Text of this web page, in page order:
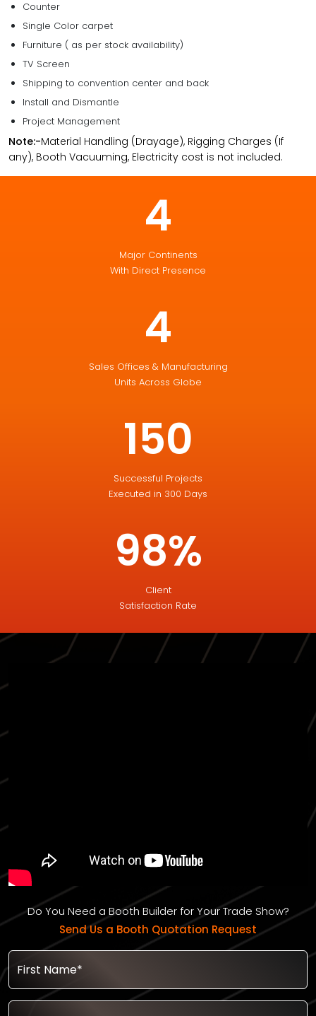
Counter
Single Color carpet
Furniture ( as per stock availability)
TV Screen
Shipping to convention center and back
Install and Dismantle
Project Management
Note:-Material Handling (Drayage), Rigging Charges (If
any), Booth Vacuuming, Electricity cost is not included.
4
Major Continents
With Direct Presence
4
Sales Offices & Manufacturing
Units Across Globe
150
Successful Projects
Executed in 300 Days
98%
Client
Satisfaction Rate
Do You Need a Booth Builder for Your Trade Show?
Send Us a Booth Quotation Request